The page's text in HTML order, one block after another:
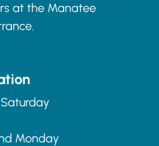
at the Manatee
Monday